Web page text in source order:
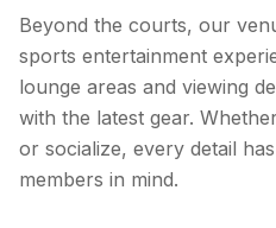
Beyond the courts, our
sports entertainment
lounge areas and viewing
with the latest gear.
or socialize, every detail
members in mind.